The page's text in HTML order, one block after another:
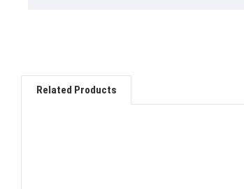
Related Products